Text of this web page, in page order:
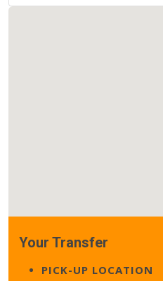
Your Transfer
PICK-UP LOCATION